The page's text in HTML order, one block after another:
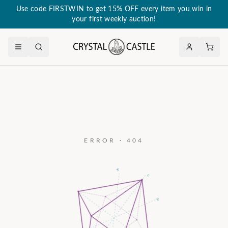
Use code FIRSTWIN to get 15% OFF every item you win in
your first weekly auction!
ERROR · 404
c
a₂
a₃